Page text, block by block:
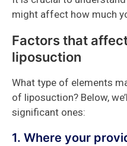
might affect how much
Factors that
liposuction
What type of elements
of liposuction? Below,
significant ones:
1. Where your